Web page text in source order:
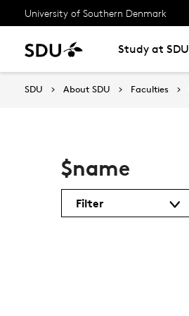
University of Southern Denmark
Study at SDU
SDU About SDU Faculties
$name
Filter